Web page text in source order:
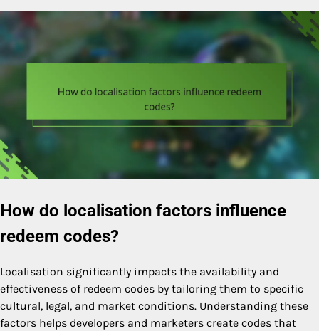
How do localisation factors influence
redeem codes?
Localisation significantly impacts the availability and
effectiveness of redeem codes by tailoring them to specific
cultural, legal, and market conditions. Understanding these
factors helps developers and marketers create codes that